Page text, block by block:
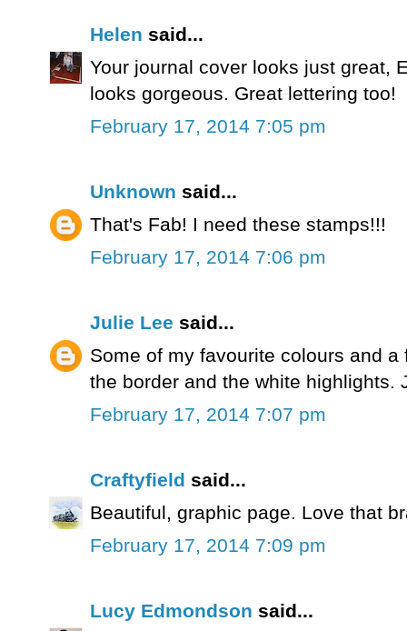
Helen said...
Your journal cover looks just great,
looks gorgeous. Great lettering too!
February 17, 2014 7:05 pm
Unknown said...
That's Fab! I need these stamps!!!
February 17, 2014 7:06 pm
Julie Lee said...
Some of my favourite colours and
the border and the white highlights.
February 17, 2014 7:07 pm
Craftyfield said...
Beautiful, graphic page. Love that
February 17, 2014 7:09 pm
Lucy Edmondson said...